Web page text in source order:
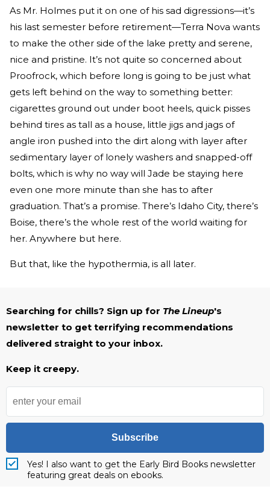
As Mr. Holmes put it on one of his sad digressions—it’s
his last semester before retirement—Terra Nova wants
to make the other side of the lake pretty and serene,
nice and pristine. It’s not quite so concerned about
Proofrock, which before long is going to be just what
gets left behind on the way to something better:
cigarettes ground out under boot heels, quick pisses
behind tires as tall as a house, little jigs and jags of
angle iron pushed into the dirt along with layer after
sedimentary layer of lonely washers and snapped-off
bolts, which is why no way will Jade be staying here
even one more minute than she has to after
graduation. That’s a promise. There’s Idaho City, there’s
Boise, there’s the whole rest of the world waiting for
her. Anywhere but here.
But that, like the hypothermia, is all later.
Searching for chills? Sign up for The Lineup's
newsletter to get terrifying recommendations
delivered straight to your inbox.
Keep it creepy.
Subscribe
Yes! I also want to get the Early Bird Books newsletter
featuring great deals on ebooks.